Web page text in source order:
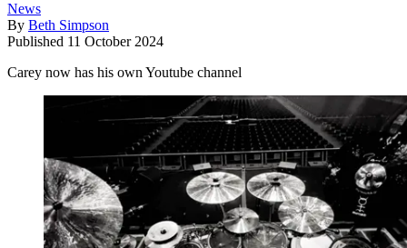
News
By Beth Simpson
Published 11 October 2024
Carey now has his own Youtube channel